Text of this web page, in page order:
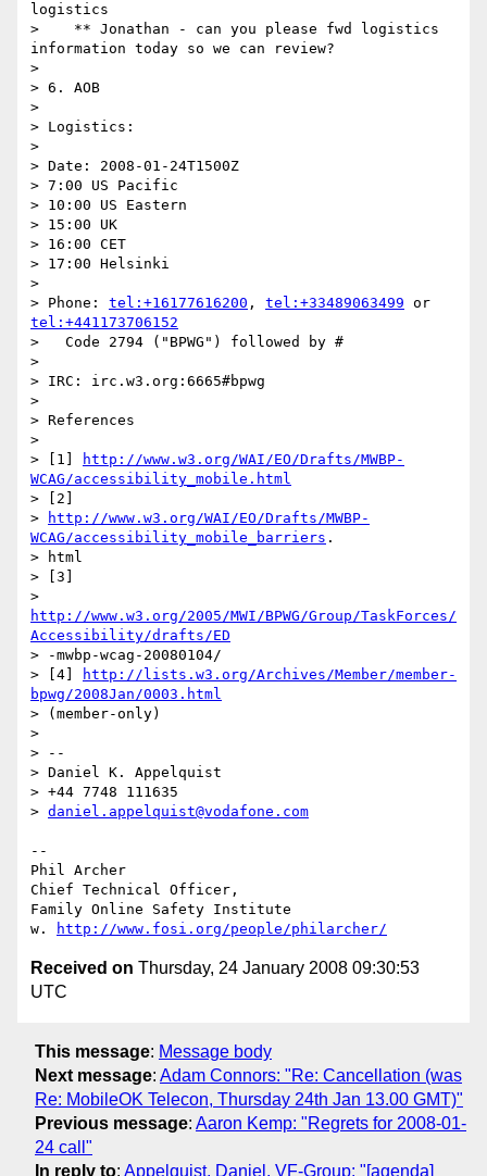
logistics
>    ** Jonathan - can you please fwd logistics
information today so we can review?
>
> 6. AOB
>
> Logistics:
>
> Date: 2008-01-24T1500Z
> 7:00 US Pacific
> 10:00 US Eastern
> 15:00 UK
> 16:00 CET
> 17:00 Helsinki
>
> Phone: tel:+16177616200 , tel:+33489063499
tel:+441173706152
>   Code 2794 ("BPWG") followed by #
>
> IRC: irc.w3.org:6665#bpwg
>
> References
>
> [1]
http://www.w3.org/WAI/EO/Drafts/MWBP-
WCAG/accessibility_mobile.html
> [2]
>
http://www.w3.org/WAI/EO/Drafts/MWBP-
WCAG/accessibility_mobile_barriers .
> html
> [3]
http://www.w3.org/2005/MWI/BPWG/Group/TaskForces/
Accessibility/drafts/ED
> -mwbp-wcag-20080104/
> [4]
http://lists.w3.org/Archives/Member/member-
bpwg/2008Jan/0003.html
> (member-only)
>
> --
> Daniel K. Appelquist
> +44 7748 111635
> daniel.appelquist@vodafone.com
--
Phil Archer
Chief Technical Officer,
Family Online Safety Institute
w.
http://www.fosi.org/people/philarcher/
Received on Thursday, 24 January 2008 09:30:53
UTC
This message: Message body
Next message: Adam Connors: "Re: Cancellation (was
Re: MobileOK Telecon, Thursday 24th Jan 13.00 GMT)"
Previous message: Aaron Kemp: "Regrets for 2008-01-
24 call"
In reply to: Appelquist, Daniel, VF-Group: "[agenda]